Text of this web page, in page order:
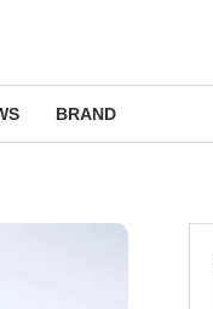
BRAND